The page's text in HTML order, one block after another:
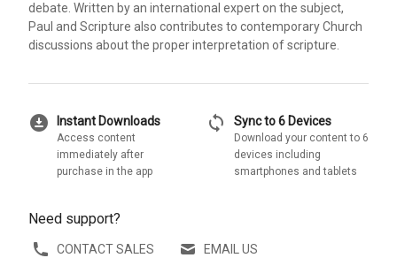
debate. Written by an international expert on the subject,
Paul and Scripture also contributes to contemporary Church
discussions about the proper interpretation of scripture.
download_for_offline Instant Downloads
Access content
immediately after
purchase in the app
sync Sync to 6 Devices
Download your content to 6
devices including
smartphones and tablets
Need support?
CONTACT SALES EMAIL US